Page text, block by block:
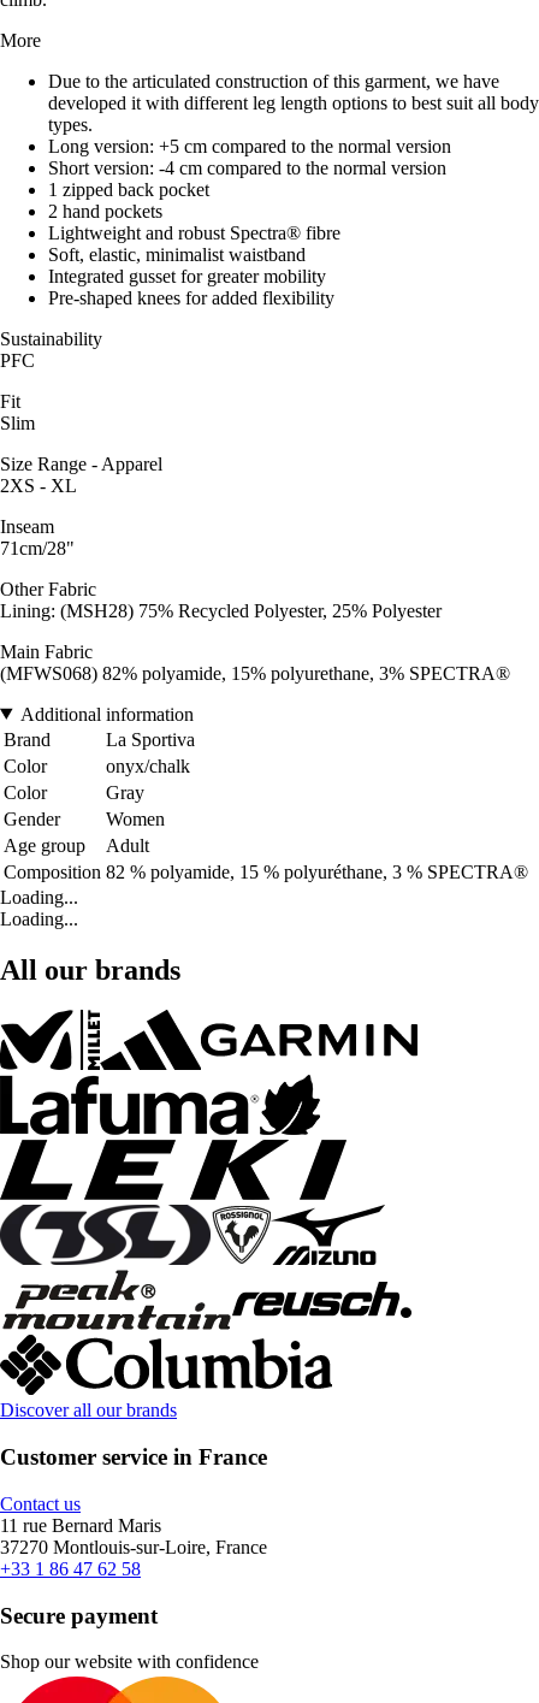
More
Due to the articulated construction of this garment, we have
developed it with different leg length options to best suit all body
types.
Long version: +5 cm compared to the normal version
Short version: -4 cm compared to the normal version
1 zipped back pocket
2 hand pockets
Lightweight and robust Spectra® fibre
Soft, elastic, minimalist waistband
Integrated gusset for greater mobility
Pre-shaped knees for added flexibility
Sustainability
PFC
Fit
Slim
Size Range - Apparel
2XS - XL
Inseam
71cm/28"
Other Fabric
Lining: (MSH28) 75% Recycled Polyester, 25% Polyester
Main Fabric
(MFWS068) 82% polyamide, 15% polyurethane, 3% SPECTRA®
Additional information
Brand
La Sportiva
Color
onyx/chalk
Color
Gray
Gender
Women
Age group
Adult
Composition 82 % polyamide, 15 % polyuréthane, 3 % SPECTRA®
Loading...
Loading...
All our brands
Discover all our brands
Customer service in France
Contact us
11 rue Bernard Maris
37270 Montlouis-sur-Loire, France
+33 1 86 47 62 58
Secure payment
Shop our website with confidence